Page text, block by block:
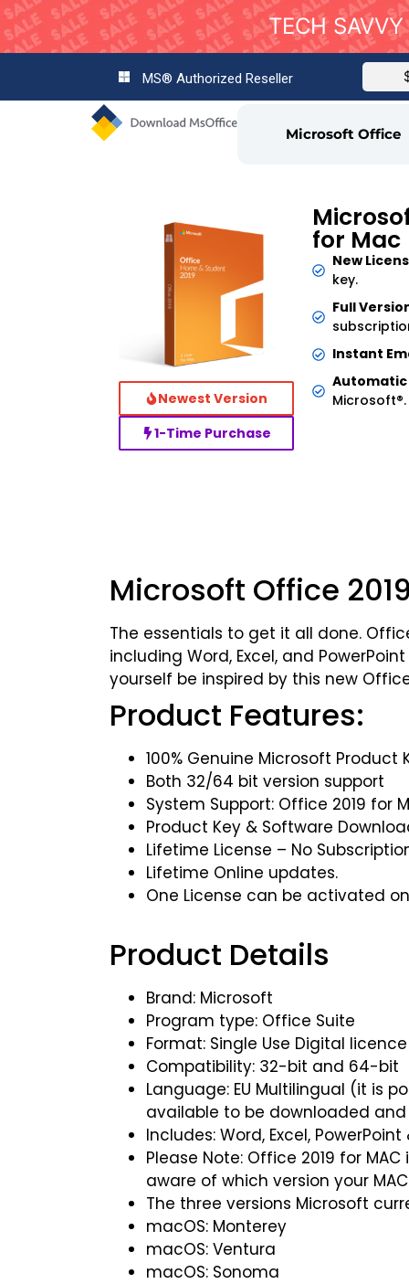
TECH
MS® Authorized Reseller
Microsoft Office
Newest Version
1-Time Purchase
for Mac
New
key.
Full
Instant
Automatic
Microsoft®.
Microsoft Office
The essentials to get it all done.
including Word, Excel, and
yourself be inspired by this new
Product Features:
100% Genuine Microsoft
Both 32/64 bit version support
System Support: Office 2019 for
Product Key & Software
Lifetime License – No
Lifetime Online updates.
One License can be activated
Product Details
Brand: Microsoft
Program type: Office Suite
Format: Single Use Digital licence
Compatibility: 32-bit and 64-bit
Language: EU Multilingual (it is
available to be downloaded
Includes: Word, Excel,
Please Note: Office 2019 for
aware of which version your
The three versions Microsoft
macOS: Monterey
macOS: Ventura
macOS: Sonoma